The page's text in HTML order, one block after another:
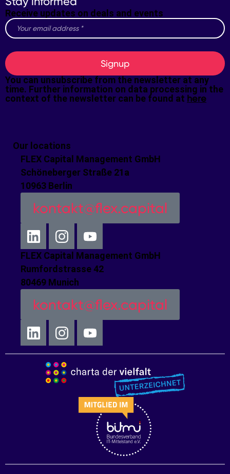
Receive updates on deals and events
Signup
You can unsubscribe from the newsletter at any
time. Further information on data processing in the
context of the newsletter can be found at here
Our locations
FLEX Capital Management GmbH
Schöneberger Straße 21a
10963 Berlin
kontakt@flex.capital
FLEX Capital Management GmbH
Rumfordstrasse 42
80469 Munich
kontakt@flex.capital